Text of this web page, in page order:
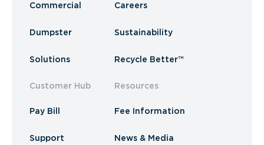
Commercial
Dumpster
Solutions
Customer Hub
Pay Bill
Support
Careers
Sustainability
Recycle Better™
Resources
Fee Information
News & Media